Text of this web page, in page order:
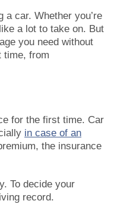
car. Whether you’re
a lot to take on. But
you need without
time, from
for the first time. Car
in case of an
the insurance
To decide your
record.